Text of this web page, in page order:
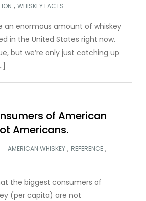
,WHISKEY FACTS
an enormous amount of whiskey
in the United States right now.
but we’re only just catching up
of American
Americans.
AMERICAN WHISKEY , REFERENCE ,
the biggest consumers of
(per capita) are not